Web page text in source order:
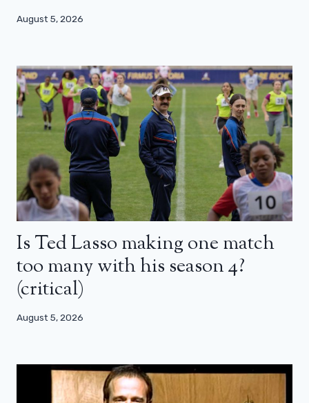
August 5, 2026
Is Ted Lasso making one match
too many with his season 4?
(critical)
August 5, 2026